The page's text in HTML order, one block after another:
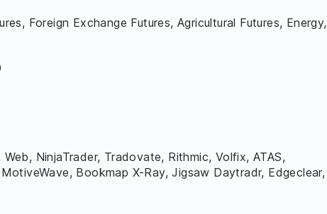
Foreign Exchange Futures, Agricultural Futures, Energy,
Web, NinjaTrader, Tradovate, Rithmic, Volfix, ATAS,
Bookmap X-Ray, Jigsaw Daytradr, Edgeclear,